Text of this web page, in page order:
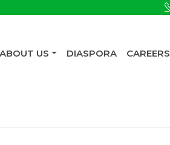
ABOUT US DIASPORA CAREERS